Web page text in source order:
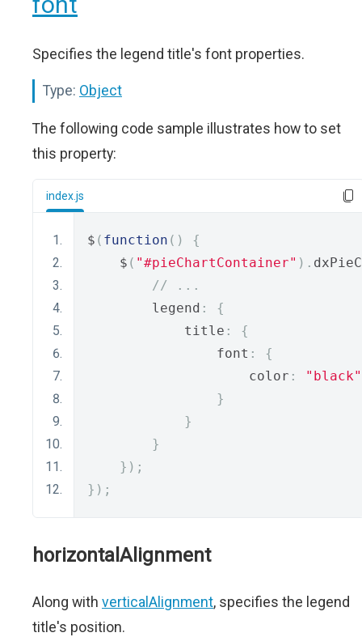
Specifies the legend title's font properties.
Type: Object
The following code sample illustrates how to set
this property:
index.js
$ ( function ()
{
    $
( "#pieChartContainer" ).
// ...
        legend
:
{
            title
:
{
                font
:
{
                    color
:
"black"
}
}
}
});
});
horizontalAlignment
Along with verticalAlignment, specifies the legend
title's position.